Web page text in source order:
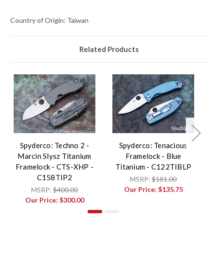
Country of Origin: Taiwan
Related Products
Spyderco: Techno 2 -
Marcin Slysz Titanium
Framelock - CTS-XHP -
C158TIP2
MSRP: $400.00
Our Price: $300.00
Spyderco: Tenacious
Framelock - Blue
Titanium - C122TIBLP
MSRP: $181.00
Our Price: $135.75